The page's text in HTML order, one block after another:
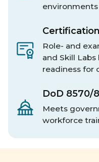
Role- and
and Skill
readiness for
DoD 8570/
Meets
workforce